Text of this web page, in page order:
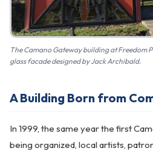
The Camano Gateway building at Freedom
glass facade designed by Jack Archibald.
A Building Born from
In 1999, the same year the first
being organized, local artists,